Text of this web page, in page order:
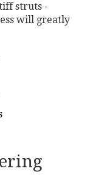
struts -
will greatly